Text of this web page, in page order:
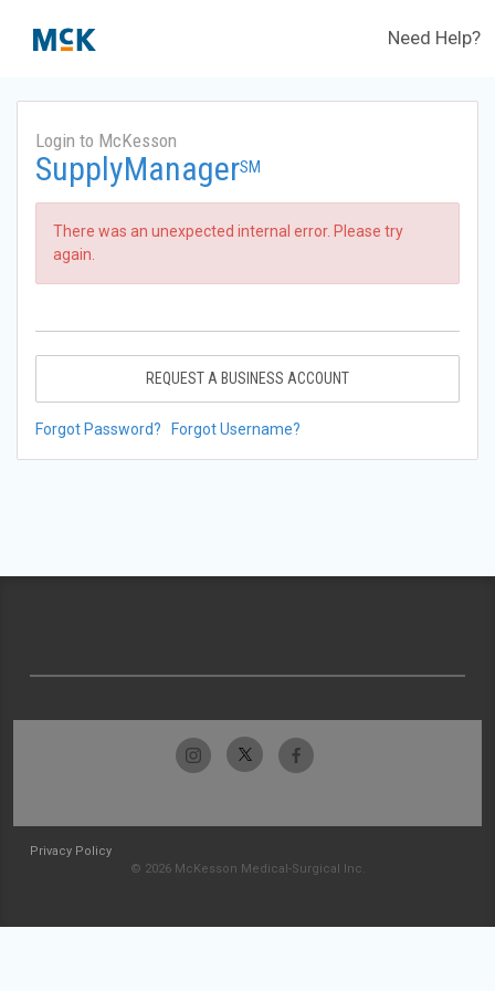
Need Help?
Login to McKesson
SupplyManagerSM
There was an unexpected internal error. Please try
again.
REQUEST A BUSINESS ACCOUNT
Forgot Password? Forgot Username?
Privacy Policy
© 2026 McKesson Medical-Surgical Inc.